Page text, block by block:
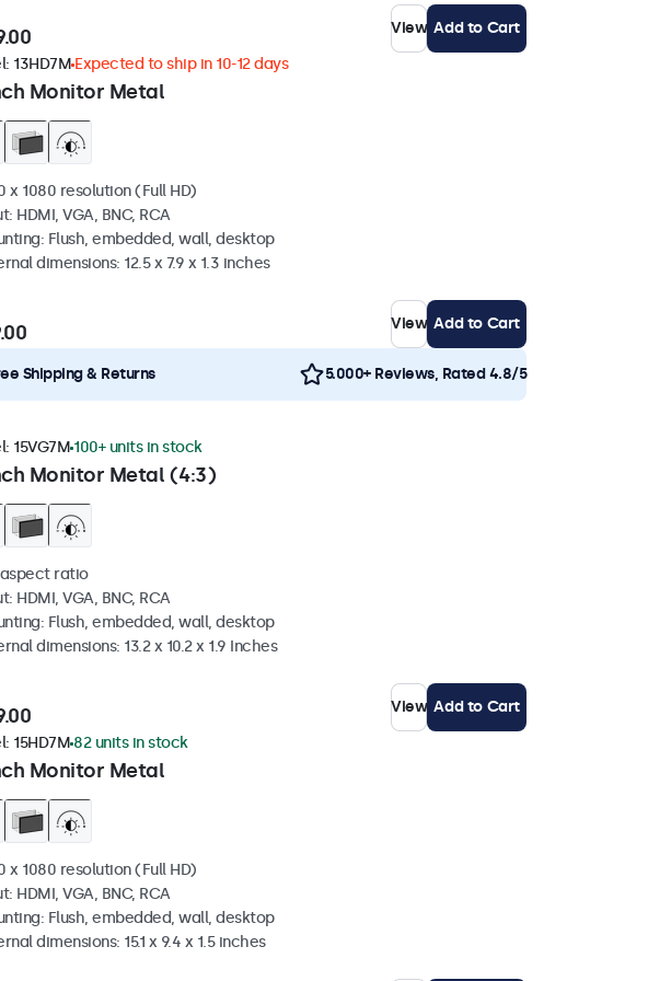
View Add to Cart
Monitor Metal
13HD7M Expected to ship in 10-12 days
x 1080 resolution (Full HD)
HDMI, VGA, BNC, RCA
Flush, embedded, wall, desktop
dimensions: 12.5 x 7.9 x 1.3 inches
View Add to Cart
Shipping & Returns 5.000+ Reviews, Rated 4.8/5
Monitor Metal (4:3)
15VG7M 100+ units in stock
ratio
HDMI, VGA, BNC, RCA
Flush, embedded, wall, desktop
dimensions: 13.2 x 10.2 x 1.9 Inches
View Add to Cart
Monitor Metal
15HD7M 82 units in stock
x 1080 resolution (Full HD)
HDMI, VGA, BNC, RCA
Flush, embedded, wall, desktop
dimensions: 15.1 x 9.4 x 1.5 inches